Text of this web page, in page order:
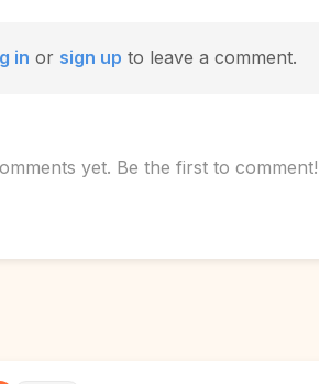
in or sign up to leave a comment.
yet. Be the first to comment!